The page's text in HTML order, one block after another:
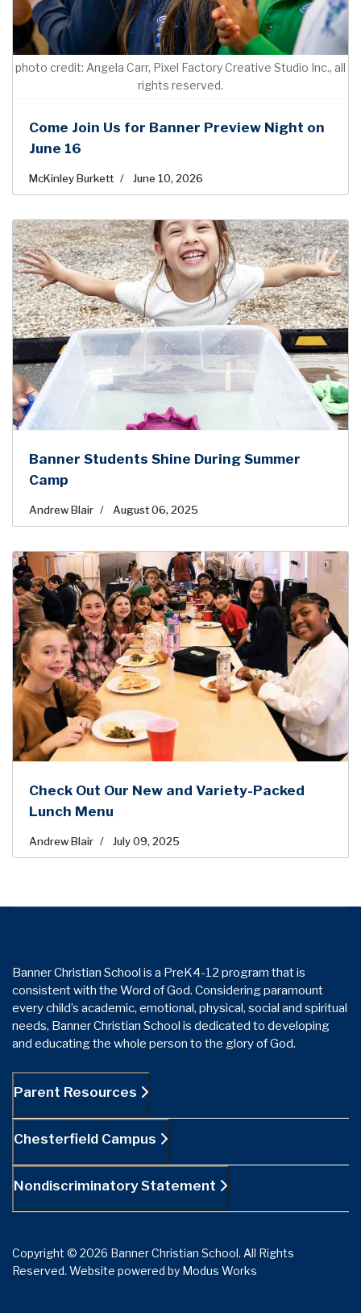
photo credit: Angela Carr, Pixel Factory Creative Studio Inc., all
rights reserved.
Come Join Us for Banner Preview Night on
June 16
McKinley Burkett June 10, 2026
Banner Students Shine During Summer
Camp
Andrew Blair August 06, 2025
Check Out Our New and Variety-Packed
Lunch Menu
Andrew Blair July 09, 2025
Banner Christian School is a PreK4-12 program that is
consistent with the Word of God. Considering paramount
every child’s academic, emotional, physical, social and spiritual
needs, Banner Christian School is dedicated to developing
and educating the whole person to the glory of God.
Parent Resources
Chesterfield Campus
Nondiscriminatory Statement
Copyright © 2026 Banner Christian School. All Rights
Reserved. Website powered by Modus Works